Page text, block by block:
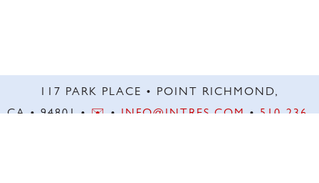
117 PARK PLACE • POINT RICHMOND,
CA • 94801 •✉️•INFO@INTRES.COM•510-236-